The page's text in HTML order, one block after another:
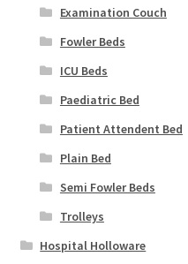
Examination Couch
Fowler Beds
ICU Beds
Paediatric Bed
Patient Attendent Bed
Plain Bed
Semi Fowler Beds
Trolleys
Hospital Holloware